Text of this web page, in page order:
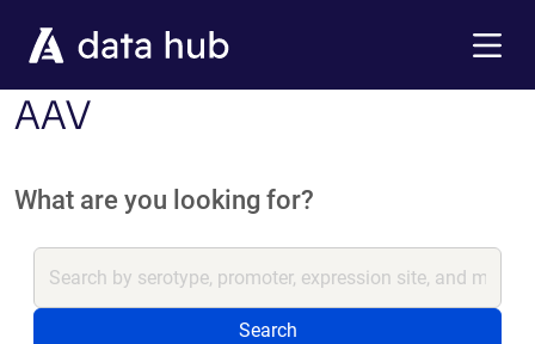
AAV
What are you looking for?
Search